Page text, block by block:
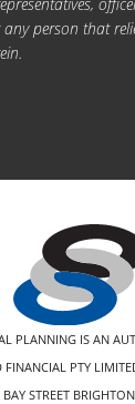
person that
PLANNING IS AN
FINANCIAL PTY
STREET